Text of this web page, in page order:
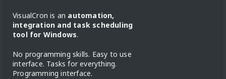
VisualCron is an automation,
integration and task scheduling
tool for Windows.
No programming skills. Easy to use
interface. Tasks for everything.
Programming interface.